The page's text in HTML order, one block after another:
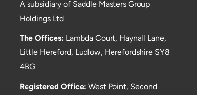
A subsidiary of Saddle Masters Group
Holdings Ltd
The Offices: Lambda Court, Haynall Lane,
Little Hereford, Ludlow, Herefordshire SY8
4BG
Registered Office: West Point, Second